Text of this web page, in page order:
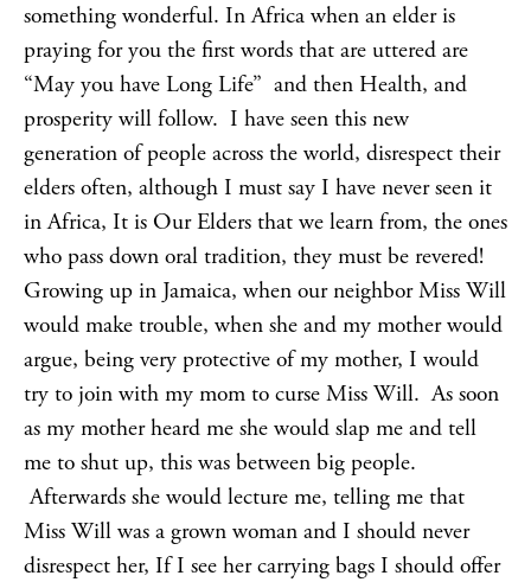
something wonderful. In Africa when an elder is
praying for you the first words that are uttered are
“May you have Long Life” and then Health, and
prosperity will follow. I have seen this new
generation of people across the world, disrespect their
elders often, although I must say I have never seen it
in Africa, It is Our Elders that we learn from, the ones
who pass down oral tradition, they must be revered!
Growing up in Jamaica, when our neighbor Miss Will
would make trouble, when she and my mother would
argue, being very protective of my mother, I would
try to join with my mom to curse Miss Will. As soon
as my mother heard me she would slap me and tell
me to shut up, this was between big people.
Afterwards she would lecture me, telling me that
Miss Will was a grown woman and I should never
disrespect her, If I see her carrying bags I should offer